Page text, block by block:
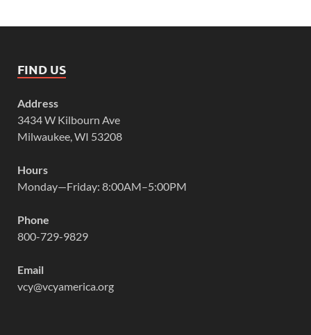
FIND US
Address
3434 W Kilbourn Ave
Milwaukee, WI 53208
Hours
Monday—Friday: 8:00AM–5:00PM
Phone
800-729-9829
Email
vcy@vcyamerica.org